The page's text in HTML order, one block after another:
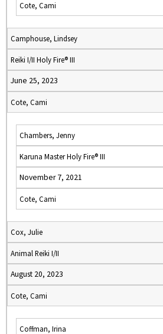
Cote, Cami
Camphouse, Lindsey
Reiki I/II Holy Fire® III
June 25, 2023
Cote, Cami
Chambers, Jenny
Karuna Master Holy Fire® III
November 7, 2021
Cote, Cami
Cox, Julie
Animal Reiki I/II
August 20, 2023
Cote, Cami
Coffman, Irina